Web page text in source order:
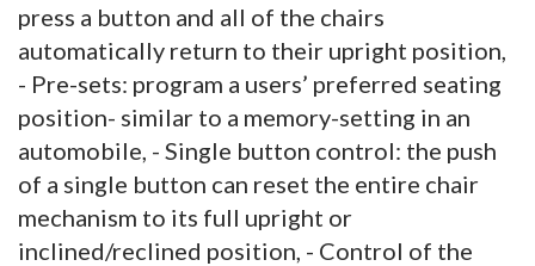
press a button and all of the chairs
automatically return to their upright position,
- Pre-sets: program a users’ preferred seating
position- similar to a memory-setting in an
automobile, - Single button control: the push
of a single button can reset the entire chair
mechanism to its full upright or
inclined/reclined position, - Control of the